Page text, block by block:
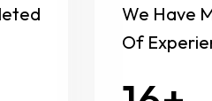
We Have
Of